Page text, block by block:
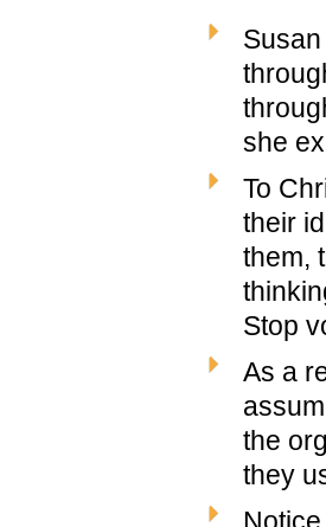
she
To
their
them,
Stop
As a
the
they